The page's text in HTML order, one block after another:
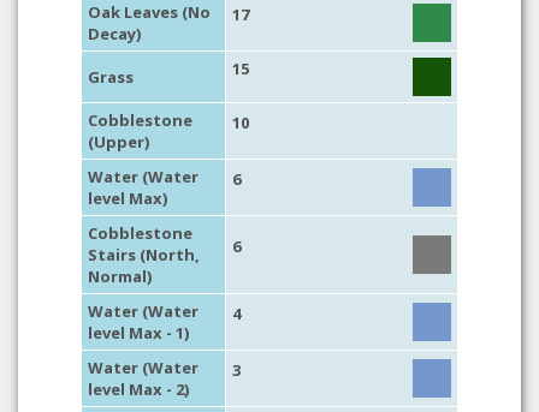
Oak Leaves (No
Decay)
17
Grass 15
Cobblestone
(Upper)
10
Water (Water
level Max)
6
Cobblestone
Stairs (North,
Normal)
6
Water (Water
level Max - 1)
4
Water (Water
level Max - 2)
3